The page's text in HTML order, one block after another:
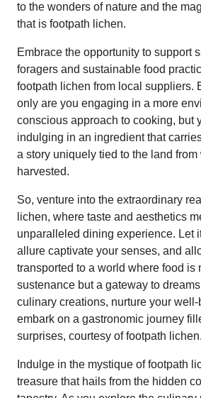
to the wonders of nature and the
that is footpath lichen.
Embrace the opportunity to support
foragers and sustainable food
footpath lichen from local suppliers.
only are you engaging in a more
conscious approach to cooking, but
indulging in an ingredient that
a story uniquely tied to the land
harvested.
So, venture into the extraordinary
lichen, where taste and aesthetics
unparalleled dining experience. Let
allure captivate your senses, and
transported to a world where food is
sustenance but a gateway to
culinary creations, nurture your well-
embark on a gastronomic journey
surprises, courtesy of footpath lichen.
Indulge in the mystique of footpath
treasure that hails from the hidden